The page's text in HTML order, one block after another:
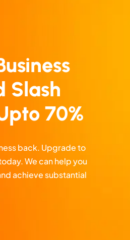
Slash
70%
back. Upgrade to
We can help you
achieve substantial